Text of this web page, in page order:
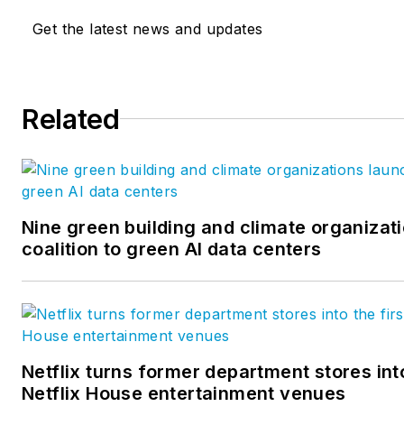
Get the latest news and updates
Related
Nine green building and climate
coalition to green AI data centers
Netflix turns former department stores
Netflix House entertainment venues